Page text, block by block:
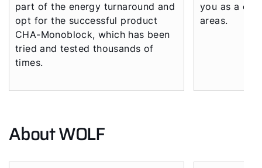
part of the energy turnaround and
opt for the successful product
CHA-Monoblock, which has been
tried and tested thousands of
times.
you as a
areas.
About WOLF
Downloads
Service App
Supplier portal